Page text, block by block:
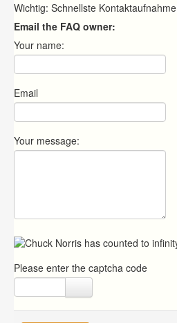
Wichtig: Schnellste
Email the FAQ owner:
Your name:
Email
Your message:
Please enter the captcha code